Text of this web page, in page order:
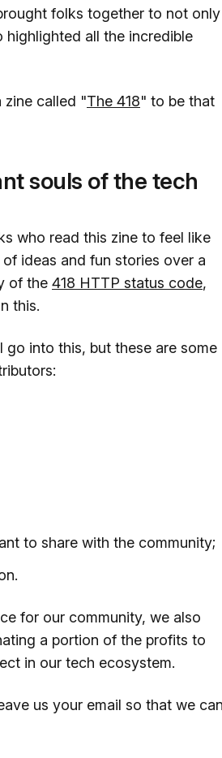
folks together to not only
all the incredible
zine called "The 418" to be that
souls of the tech
who read this zine to feel like
ideas and fun stories over a
of the 418 HTTP status code,
this.
into this, but these are some
to share with the community;
for our community, we also
a portion of the profits to
in our tech ecosystem.
us your email so that we can